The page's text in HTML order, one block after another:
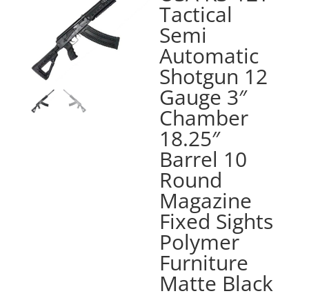
Tactical
Semi
Automatic
Shotgun 12
Gauge 3″
Chamber
18.25″
Barrel 10
Round
Magazine
Fixed Sights
Polymer
Furniture
Matte Black